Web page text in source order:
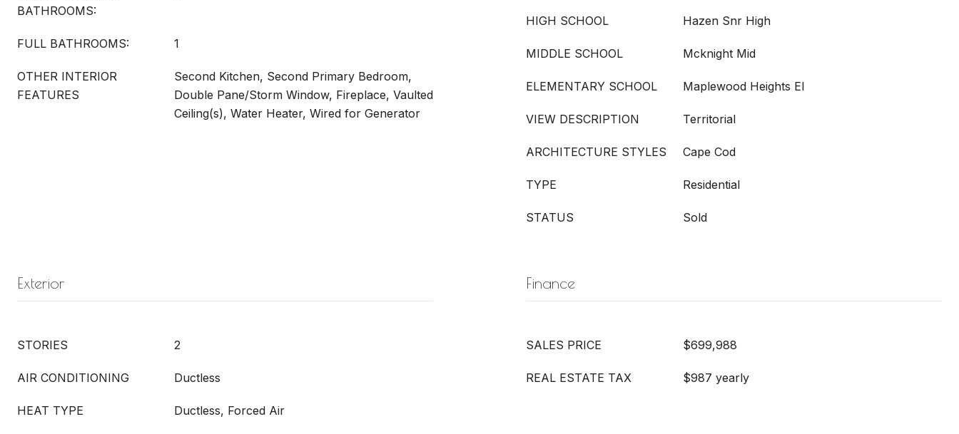
BATHROOMS:
FULL BATHROOMS: 1
OTHER INTERIOR
FEATURES
Second Kitchen, Second Primary Bedroom,
Double Pane/Storm Window, Fireplace, Vaulted
Ceiling(s), Water Heater, Wired for Generator
HIGH SCHOOL Hazen Snr High
MIDDLE SCHOOL Mcknight Mid
ELEMENTARY SCHOOL Maplewood Heights El
VIEW DESCRIPTION Territorial
ARCHITECTURE STYLES Cape Cod
TYPE Residential
STATUS Sold
Exterior
STORIES 2
AIR CONDITIONING Ductless
HEAT TYPE Ductless, Forced Air
Finance
SALES PRICE $699,988
REAL ESTATE TAX $987 yearly